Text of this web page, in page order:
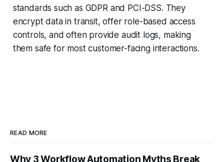
standards such as GDPR and PCI-DSS. They
encrypt data in transit, offer role-based access
controls, and often provide audit logs, making
them safe for most customer-facing interactions.
READ MORE
Why 3 Workflow Automation Myths Break